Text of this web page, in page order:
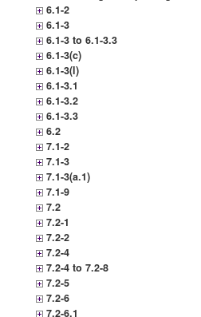
6.1-2
6.1-3
6.1-3 to 6.1-3.3
6.1-3(c)
6.1-3(l)
6.1-3.1
6.1-3.2
6.1-3.3
6.2
7.1-2
7.1-3
7.1-3(a.1)
7.1-9
7.2
7.2-1
7.2-2
7.2-4
7.2-4 to 7.2-8
7.2-5
7.2-6
7.2-6.1